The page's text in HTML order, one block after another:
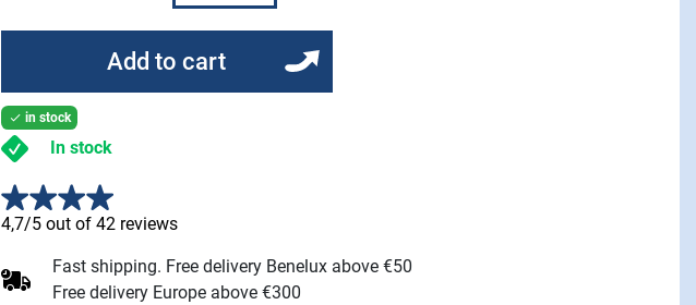
Add to cart
 in stock
In stock
4,7/5 out of 42 reviews
Fast shipping. Free delivery Benelux above €50
Free delivery Europe above €300